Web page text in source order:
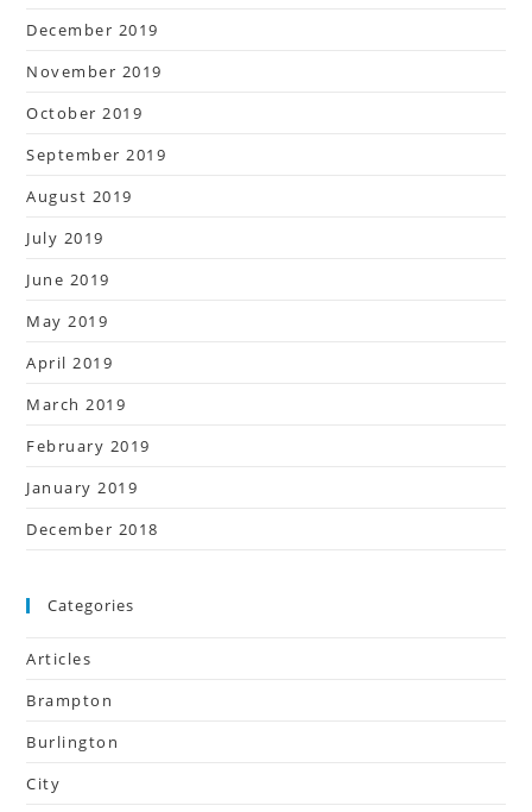
December 2019
November 2019
October 2019
September 2019
August 2019
July 2019
June 2019
May 2019
April 2019
March 2019
February 2019
January 2019
December 2018
Categories
Articles
Brampton
Burlington
City